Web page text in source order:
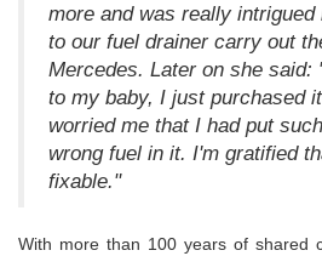
more and was really
to our fuel drainer carry out
Mercedes. Later on she
to my baby, I just purchased
worried me that I had put
wrong fuel in it. I'm gratified
fixable."
With more than 100 years of shared